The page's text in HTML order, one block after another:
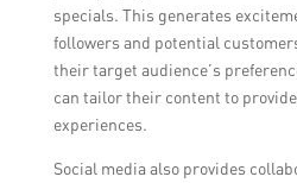
specials. This generates
followers and potential
their target audience’s
can tailor their content to
experiences.
Social media also provides